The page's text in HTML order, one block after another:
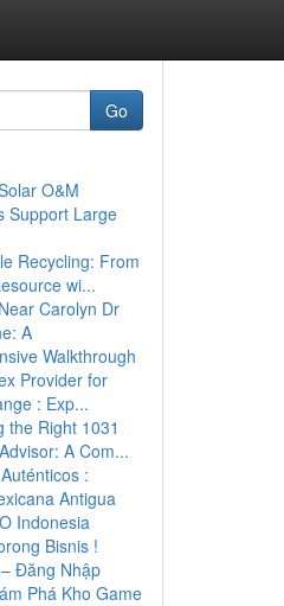
Go
O&M
Support Large
Recycling: From
wi...
Carolyn Dr
A
Walkthrough
Provider for
: Exp...
the Right 1031
A Com...
:
Antigua
Indonesia
Bisnis !
Đăng Nhập
Phá Kho Game